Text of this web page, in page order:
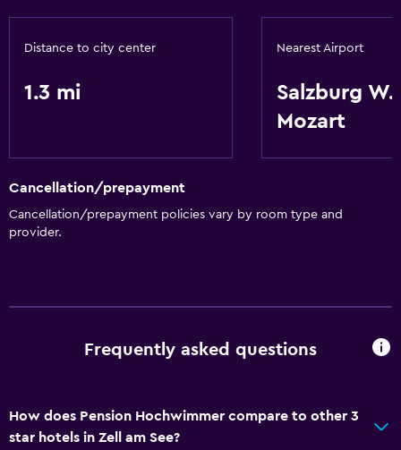
Distance to city center
1.3 mi
Nearest Airport
Salzburg
Mozart
Cancellation/prepayment
Cancellation/prepayment policies vary by room type and
provider.
Frequently asked questions
How does Pension Hochwimmer compare to other 3
star hotels in Zell am See?